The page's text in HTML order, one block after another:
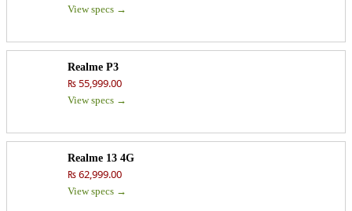
View specs →
Realme P3
₨ 55,999.00
View specs →
Realme 13 4G
₨ 62,999.00
View specs →